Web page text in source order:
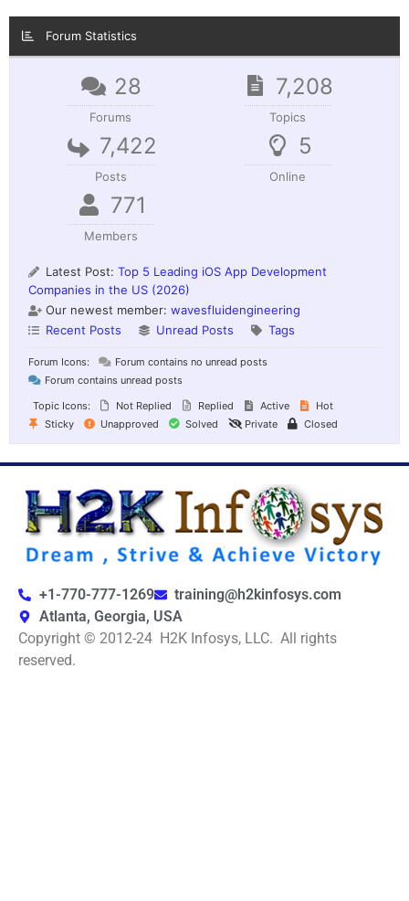
Forum Statistics
28
Forums
7,208
Topics
7,422
Posts
5
Online
771
Members
Latest Post: Top 5 Leading iOS App Development
Companies in the US (2026)
Our newest member: wavesfluidengineering
Recent Posts
Unread Posts Tags
Forum Icons:
Forum contains no unread posts
Forum contains unread posts
Topic Icons:
Not Replied Replied Active
Hot
Sticky
Unapproved Solved Private Closed
+1-770-777-1269
training@h2kinfosys.com
Atlanta, Georgia, USA
Copyright © 2012-24 H2K Infosys, LLC. All rights
reserved.